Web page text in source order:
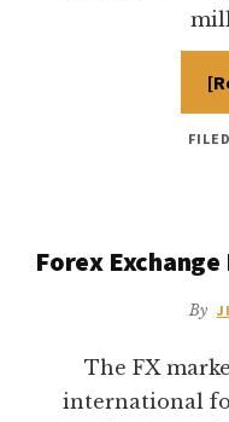
Forex
By
The FX
international